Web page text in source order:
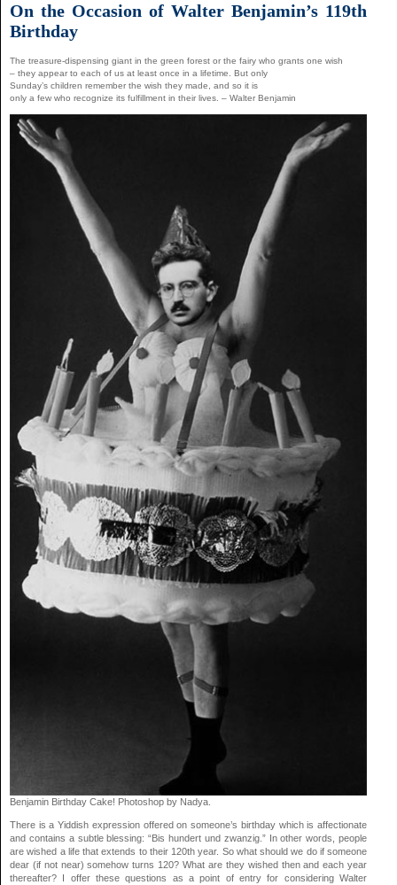
On the Occasion of Walter Benjamin’s 119th
Birthday
The treasure-dispensing giant in the green forest or the fairy who grants one wish
– they appear to each of us at least once in a lifetime. But only
Sunday’s children remember the wish they made, and so it is
only a few who recognize its fulfillment in their lives. – Walter Benjamin
Benjamin Birthday Cake! Photoshop by Nadya.
There is a Yiddish expression offered on someone’s birthday which is affectionate
and contains a subtle blessing: “Bis hundert und zwanzig.” In other words, people
are wished a life that extends to their 120th year. So what should we do if someone
dear (if not near) somehow turns 120? What are they wished then and each year
thereafter? I offer these questions as a point of entry for considering Walter